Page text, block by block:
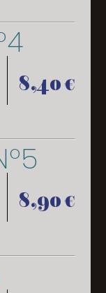
8,40 €
8,90 €